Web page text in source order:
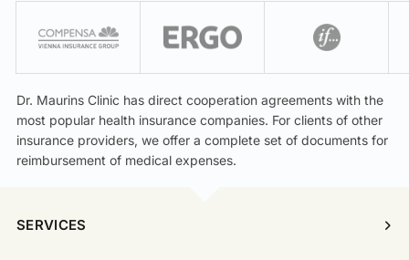
Dr. Maurins Clinic has direct cooperation agreements with the
most popular health insurance companies. For clients of other
insurance providers, we offer a complete set of documents for
reimbursement of medical expenses.
SERVICES